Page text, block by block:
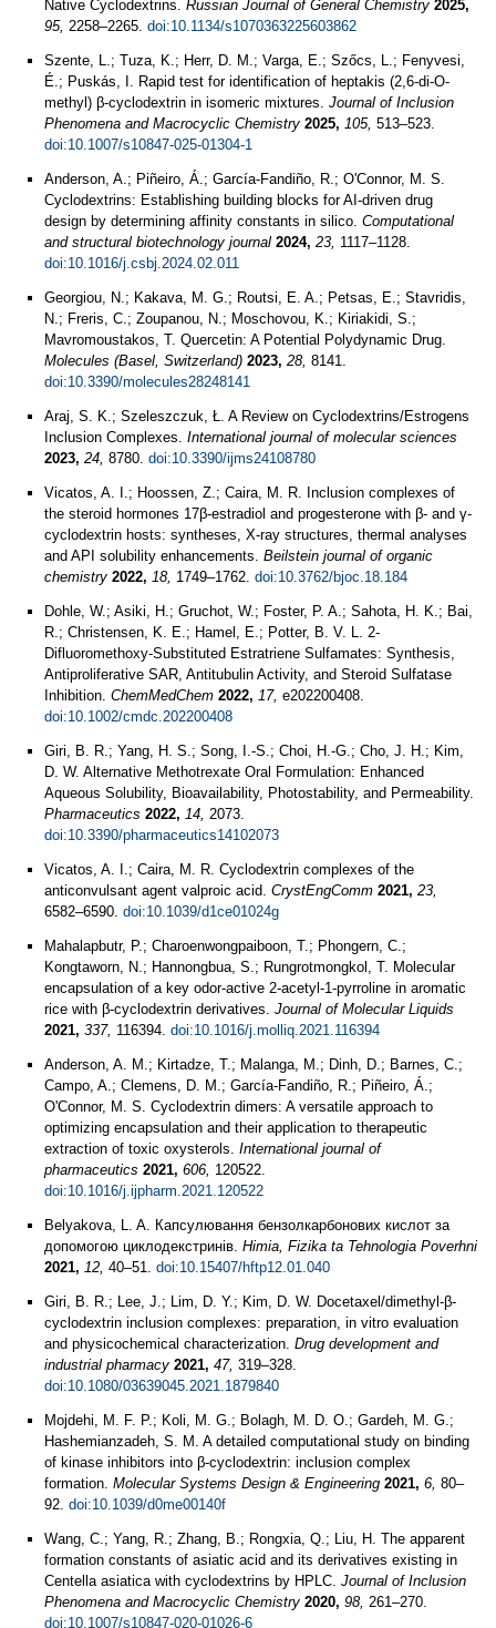
Native Cyclodextrins. Russian Journal of General Chemistry 2025,
95, 2258–2265. doi:10.1134/s1070363225603862
Szente, L.; Tuza, K.; Herr, D. M.; Varga, E.; Szőcs, L.; Fenyvesi,
É.; Puskás, I. Rapid test for identification of heptakis (2,6-di-O-
methyl) β-cyclodextrin in isomeric mixtures. Journal of Inclusion
Phenomena and Macrocyclic Chemistry 2025, 105, 513–523.
doi:10.1007/s10847-025-01304-1
Anderson, A.; Piñeiro, Á.; García-Fandiño, R.; O'Connor, M. S.
Cyclodextrins: Establishing building blocks for AI-driven drug
design by determining affinity constants in silico. Computational
and structural biotechnology journal 2024, 23, 1117–1128.
doi:10.1016/j.csbj.2024.02.011
Georgiou, N.; Kakava, M. G.; Routsi, E. A.; Petsas, E.; Stavridis,
N.; Freris, C.; Zoupanou, N.; Moschovou, K.; Kiriakidi, S.;
Mavromoustakos, T. Quercetin: A Potential Polydynamic Drug.
Molecules (Basel, Switzerland) 2023, 28, 8141.
doi:10.3390/molecules28248141
Araj, S. K.; Szeleszczuk, Ł. A Review on Cyclodextrins/Estrogens
Inclusion Complexes. International journal of molecular sciences
2023, 24, 8780. doi:10.3390/ijms24108780
Vicatos, A. I.; Hoossen, Z.; Caira, M. R. Inclusion complexes of
the steroid hormones 17β-estradiol and progesterone with β- and γ-
cyclodextrin hosts: syntheses, X-ray structures, thermal analyses
and API solubility enhancements. Beilstein journal of organic
chemistry 2022, 18, 1749–1762. doi:10.3762/bjoc.18.184
Dohle, W.; Asiki, H.; Gruchot, W.; Foster, P. A.; Sahota, H. K.; Bai,
R.; Christensen, K. E.; Hamel, E.; Potter, B. V. L. 2-
Difluoromethoxy-Substituted Estratriene Sulfamates: Synthesis,
Antiproliferative SAR, Antitubulin Activity, and Steroid Sulfatase
Inhibition. ChemMedChem 2022, 17, e202200408.
doi:10.1002/cmdc.202200408
Giri, B. R.; Yang, H. S.; Song, I.-S.; Choi, H.-G.; Cho, J. H.; Kim,
D. W. Alternative Methotrexate Oral Formulation: Enhanced
Aqueous Solubility, Bioavailability, Photostability, and Permeability.
Pharmaceutics 2022, 14, 2073.
doi:10.3390/pharmaceutics14102073
Vicatos, A. I.; Caira, M. R. Cyclodextrin complexes of the
anticonvulsant agent valproic acid. CrystEngComm 2021, 23,
6582–6590. doi:10.1039/d1ce01024g
Mahalapbutr, P.; Charoenwongpaiboon, T.; Phongern, C.;
Kongtaworn, N.; Hannongbua, S.; Rungrotmongkol, T. Molecular
encapsulation of a key odor-active 2-acetyl-1-pyrroline in aromatic
rice with β-cyclodextrin derivatives. Journal of Molecular Liquids
2021, 337, 116394. doi:10.1016/j.molliq.2021.116394
Anderson, A. M.; Kirtadze, T.; Malanga, M.; Dinh, D.; Barnes, C.;
Campo, A.; Clemens, D. M.; García-Fandiño, R.; Piñeiro, Á.;
O'Connor, M. S. Cyclodextrin dimers: A versatile approach to
optimizing encapsulation and their application to therapeutic
extraction of toxic oxysterols. International journal of
pharmaceutics 2021, 606, 120522.
doi:10.1016/j.ijpharm.2021.120522
Belyakova, L. A. Капсулювання бензолкарбонових кислот за
допомогою циклодекстринів. Himia, Fizika ta Tehnologia Poverhni
2021, 12, 40–51. doi:10.15407/hftp12.01.040
Giri, B. R.; Lee, J.; Lim, D. Y.; Kim, D. W. Docetaxel/dimethyl-β-
cyclodextrin inclusion complexes: preparation, in vitro evaluation
and physicochemical characterization. Drug development and
industrial pharmacy 2021, 47, 319–328.
doi:10.1080/03639045.2021.1879840
Mojdehi, M. F. P.; Koli, M. G.; Bolagh, M. D. O.; Gardeh, M. G.;
Hashemianzadeh, S. M. A detailed computational study on binding
of kinase inhibitors into β-cyclodextrin: inclusion complex
formation. Molecular Systems Design & Engineering 2021, 6, 80–
92. doi:10.1039/d0me00140f
Wang, C.; Yang, R.; Zhang, B.; Rongxia, Q.; Liu, H. The apparent
formation constants of asiatic acid and its derivatives existing in
Centella asiatica with cyclodextrins by HPLC. Journal of Inclusion
Phenomena and Macrocyclic Chemistry 2020, 98, 261–270.
doi:10.1007/s10847-020-01026-6